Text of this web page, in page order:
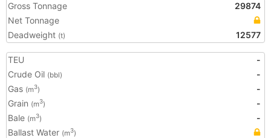
Gross Tonnage
29874
Net Tonnage
Deadweight (t) 12577
TEU
-
Crude Oil (bbl)
-
Gas (m3)
-
Grain (m3)
-
Bale (m3)
-
Ballast Water (m3)